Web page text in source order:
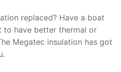
replaced? Have a boat
to have better thermal or
Megatec insulation has got